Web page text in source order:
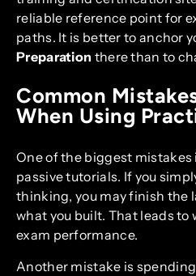
reliable reference point for
paths. It is better to anchor
Preparation there than to
Common
When Using
One of the biggest
passive tutorials. If you
thinking, you may finish the
what you built. That leads
exam performance.
Another mistake is